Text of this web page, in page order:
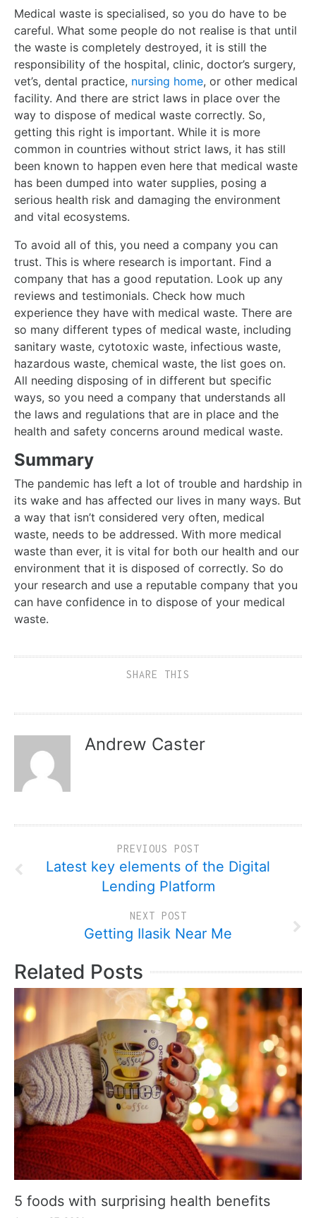
Medical waste is specialised, so you do have to be
careful. What some people do not realise is that until
the waste is completely destroyed, it is still the
responsibility of the hospital, clinic, doctor’s surgery,
vet’s, dental practice, nursing home, or other medical
facility. And there are strict laws in place over the
way to dispose of medical waste correctly. So,
getting this right is important. While it is more
common in countries without strict laws, it has still
been known to happen even here that medical waste
has been dumped into water supplies, posing a
serious health risk and damaging the environment
and vital ecosystems.
To avoid all of this, you need a company you can
trust. This is where research is important. Find a
company that has a good reputation. Look up any
reviews and testimonials. Check how much
experience they have with medical waste. There are
so many different types of medical waste, including
sanitary waste, cytotoxic waste, infectious waste,
hazardous waste, chemical waste, the list goes on.
All needing disposing of in different but specific
ways, so you need a company that understands all
the laws and regulations that are in place and the
health and safety concerns around medical waste.
Summary
The pandemic has left a lot of trouble and hardship in
its wake and has affected our lives in many ways. But
a way that isn’t considered very often, medical
waste, needs to be addressed. With more medical
waste than ever, it is vital for both our health and our
environment that it is disposed of correctly. So do
your research and use a reputable company that you
can have confidence in to dispose of your medical
waste.
SHARE THIS
Andrew Caster
PREVIOUS POST
Latest key elements of the Digital
Lending Platform
NEXT POST
Getting Ilasik Near Me
Related Posts
5 foods with surprising health benefits